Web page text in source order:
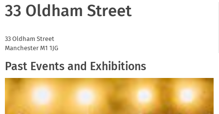
33 Oldham Street
33 Oldham Street
Manchester M1 1JG
Past Events and Exhibitions